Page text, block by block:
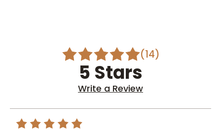
(14)
5 Stars
Write a Review
5